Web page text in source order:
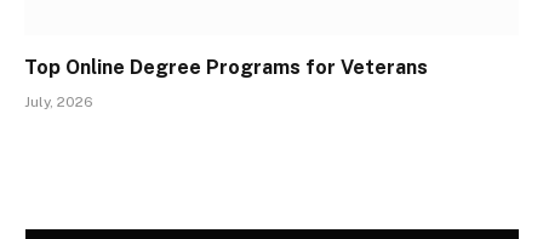
Top Online Degree Programs for Veterans
July, 2026